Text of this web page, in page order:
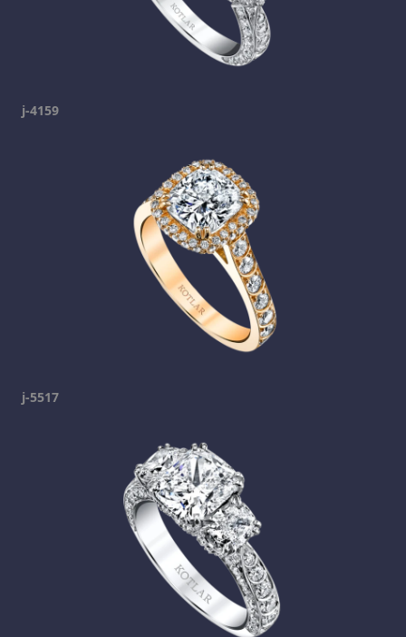
j-4159
j-5517